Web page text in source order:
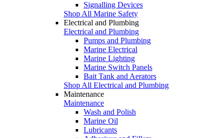
Signalling Devices
Shop All Marine Safety
Electrical and Plumbing
Electrical and Plumbing
Pumps and Plumbing
Marine Electrical
Marine Lighting
Marine Switch Panels
Bait Tank and Aerators
Shop All Electrical and Plumbing
Maintenance
Maintenance
Wash and Polish
Marine Oil
Lubricants